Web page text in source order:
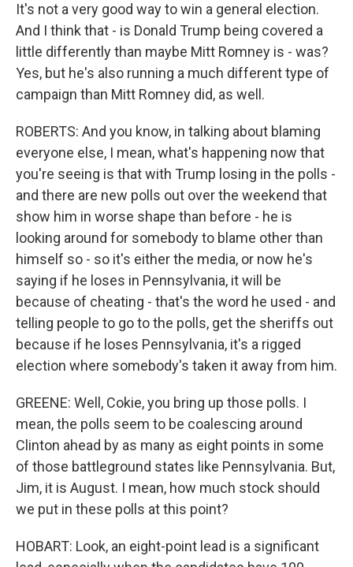
It's not a very good way to win a general election.
And I think that - is Donald Trump being covered a
little differently than maybe Mitt Romney is - was?
Yes, but he's also running a much different type of
campaign than Mitt Romney did, as well.
ROBERTS: And you know, in talking about blaming
everyone else, I mean, what's happening now that
you're seeing is that with Trump losing in the polls -
and there are new polls out over the weekend that
show him in worse shape than before - he is
looking around for somebody to blame other than
himself so - so it's either the media, or now he's
saying if he loses in Pennsylvania, it will be
because of cheating - that's the word he used - and
telling people to go to the polls, get the sheriffs out
because if he loses Pennsylvania, it's a rigged
election where somebody's taken it away from him.
GREENE: Well, Cokie, you bring up those polls. I
mean, the polls seem to be coalescing around
Clinton ahead by as many as eight points in some
of those battleground states like Pennsylvania. But,
Jim, it is August. I mean, how much stock should
we put in these polls at this point?
HOBART: Look, an eight-point lead is a significant